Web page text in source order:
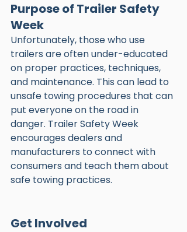
Purpose of Trailer Safety
Week
Unfortunately, those who use
trailers are often under-educated
on proper practices, techniques,
and maintenance. This can lead to
unsafe towing procedures that can
put everyone on the road in
danger. Trailer Safety Week
encourages dealers and
manufacturers to connect with
consumers and teach them about
safe towing practices.
Get Involved